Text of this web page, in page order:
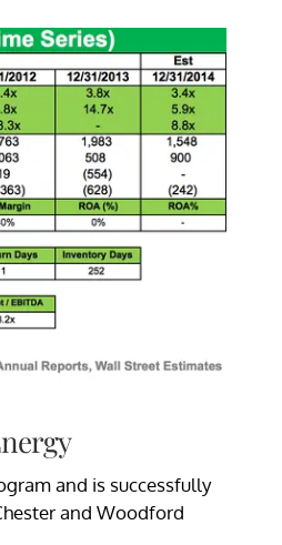
and is successfully
and Woodford